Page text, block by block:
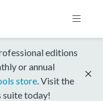
editions
or annual
store . Visit the
suite today!